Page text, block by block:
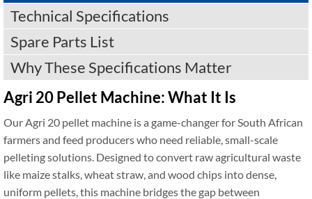
Technical Specifications
Spare Parts List
Why These Specifications Matter
Agri 20 Pellet Machine: What It Is
Our Agri 20 pellet machine is a game-changer for South African
farmers and feed producers who need reliable, small-scale
pelleting solutions. Designed to convert raw agricultural waste
like maize stalks, wheat straw, and wood chips into dense,
uniform pellets, this machine bridges the gap between